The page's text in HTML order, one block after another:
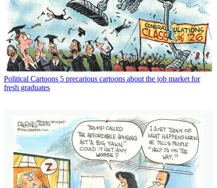
Political Cartoons 5 precarious cartoons about the job market for
fresh graduates